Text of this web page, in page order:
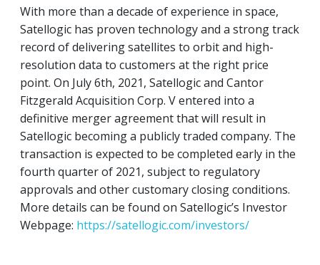
With more than a decade of experience in space,
Satellogic has proven technology and a strong track
record of delivering satellites to orbit and high-
resolution data to customers at the right price
point. On July 6th, 2021, Satellogic and Cantor
Fitzgerald Acquisition Corp. V entered into a
definitive merger agreement that will result in
Satellogic becoming a publicly traded company. The
transaction is expected to be completed early in the
fourth quarter of 2021, subject to regulatory
approvals and other customary closing conditions.
More details can be found on Satellogic’s Investor
Webpage: https://satellogic.com/investors/